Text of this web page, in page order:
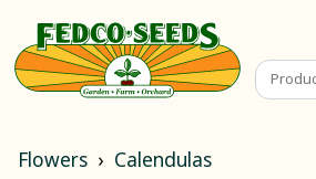
Flowers Calendulas